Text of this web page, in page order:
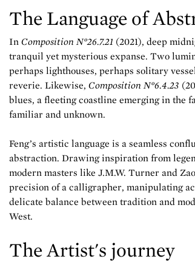
The Language of
In Composition N°26.7.21 (2021), deep
tranquil yet mysterious expanse. Two
perhaps lighthouses, perhaps solitary
reverie. Likewise, Composition N°6.4.23
blues, a fleeting coastline emerging in the
familiar and unknown.
Feng’s artistic language is a seamless
abstraction. Drawing inspiration from
modern masters like J.M.W. Turner and
precision of a calligrapher, manipulating
delicate balance between tradition and
West.
The Artist's journey